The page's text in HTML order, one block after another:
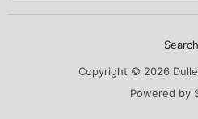
Search
Copyright © 2026
Powered by